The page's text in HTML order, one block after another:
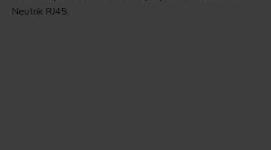
Neutrik RJ45.